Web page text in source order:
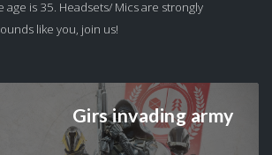
age is 35. Headsets/ Mics are strongly
like you, join us!
Girs invading army